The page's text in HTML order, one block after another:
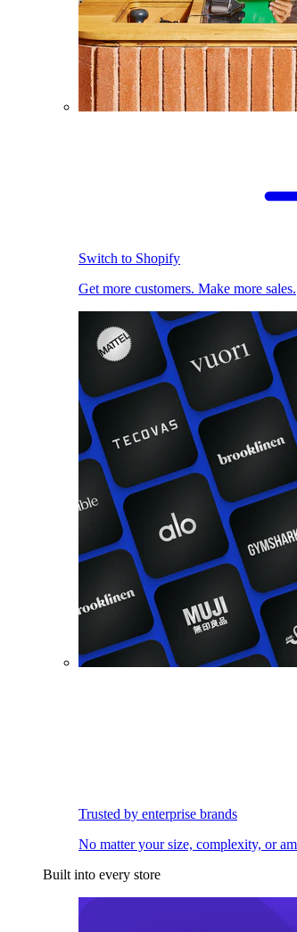
Switch to Shopify
Get more customers. Make more sales.
Trusted by enterprise brands
No matter your size, complexity, or
Built into every store